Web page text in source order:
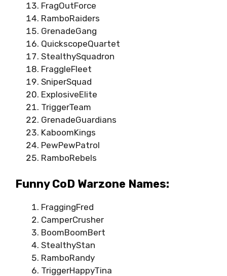
FragOutForce
RamboRaiders
GrenadeGang
QuickscopeQuartet
StealthySquadron
FraggleFleet
SniperSquad
ExplosiveElite
TriggerTeam
GrenadeGuardians
KaboomKings
PewPewPatrol
RamboRebels
Funny CoD Warzone Names:
FraggingFred
CamperCrusher
BoomBoomBert
StealthyStan
RamboRandy
TriggerHappyTina